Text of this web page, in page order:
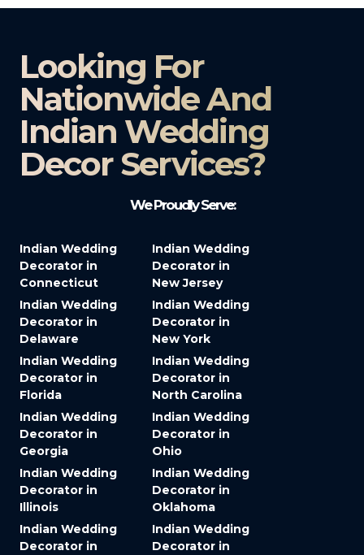
Looking For
Nationwide And
Indian Wedding
Decor Services?​
We Proudly Serve:
Indian Wedding
Decorator in
Connecticut
Indian Wedding
Decorator in
Delaware
Indian Wedding
Decorator in
Florida
Indian Wedding
Decorator in
Georgia
Indian Wedding
Decorator in
Illinois
Indian Wedding
Decorator in
Indian Wedding
Decorator in
New Jersey
Indian Wedding
Decorator in
New York
Indian Wedding
Decorator in
North Carolina
Indian Wedding
Decorator in
Ohio
Indian Wedding
Decorator in
Oklahoma
Indian Wedding
Decorator in